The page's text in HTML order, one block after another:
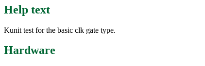
Help text
Kunit test for the basic clk gate type.
Hardware